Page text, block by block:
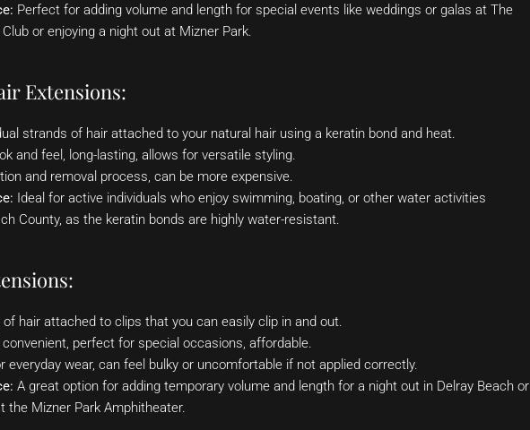
Perfect for adding volume and length for special events like weddings or galas at The
or enjoying a night out at Mizner Park.
Extensions:
strands of hair attached to your natural hair using a keratin bond and heat.
and feel, long-lasting, allows for versatile styling.
and removal process, can be more expensive.
Ideal for active individuals who enjoy swimming, boating, or other water activities
County, as the keratin bonds are highly water-resistant.
hair attached to clips that you can easily clip in and out.
perfect for special occasions, affordable.
everyday wear, can feel bulky or uncomfortable if not applied correctly.
A great option for adding temporary volume and length for a night out in Delray Beach or
the Mizner Park Amphitheater.